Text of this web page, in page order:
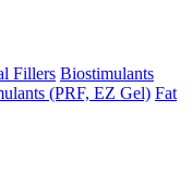
Fillers Biostimulants
(PRF, EZ Gel) Fat